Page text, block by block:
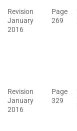
Revision
January
2016
Page
269
Revision
January
2016
Page
329